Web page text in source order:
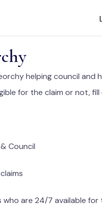
helping council
for the claim or not,
Council
are 24/7 available for